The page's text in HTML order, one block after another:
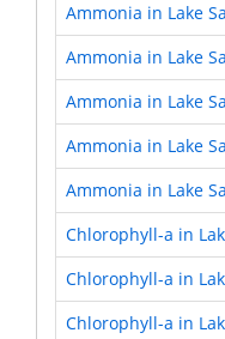
Ammonia in Lake
Ammonia in Lake
Ammonia in Lake
Ammonia in Lake
Ammonia in Lake
Chlorophyll-a in
Chlorophyll-a in
Chlorophyll-a in